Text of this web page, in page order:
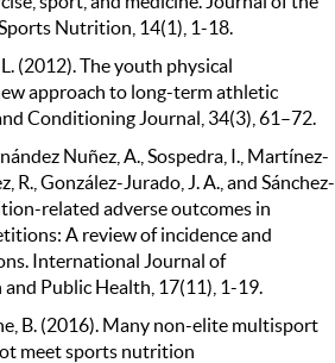
Nutrition, 14(1), 1-18.
L. (2012). The youth physical
approach to long-term athletic
Conditioning Journal, 34(3), 61–72.
Nuñez, A., Sospedra, I., Martínez-
R., González-Jurado, J. A., and Sánchez-
related adverse outcomes in
A review of incidence and
International Journal of
Public Health, 17(11), 1-19.
B. (2016). Many non-elite multisport
meet sports nutrition